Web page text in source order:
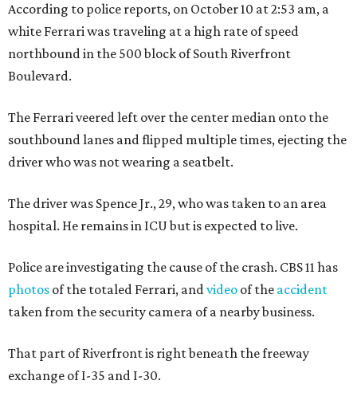
According to police reports, on October 10 at 2:53 am, a
white Ferrari was traveling at a high rate of speed
northbound in the 500 block of South Riverfront
Boulevard.
The Ferrari veered left over the center median onto the
southbound lanes and flipped multiple times, ejecting the
driver who was not wearing a seatbelt.
The driver was Spence Jr., 29, who was taken to an area
hospital. He remains in ICU but is expected to live.
Police are investigating the cause of the crash. CBS 11 has
photos of the totaled Ferrari, andvideo of the accident
taken from the security camera of a nearby business.
That part of Riverfront is right beneath the freeway
exchange of I-35 and I-30.